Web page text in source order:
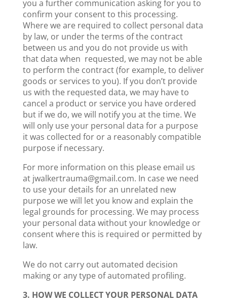
you a further communication asking for you to
confirm your consent to this processing.
Where we are required to collect personal data
by law, or under the terms of the contract
between us and you do not provide us with
that data when requested, we may not be able
to perform the contract (for example, to deliver
goods or services to you). If you don’t provide
us with the requested data, we may have to
cancel a product or service you have ordered
but if we do, we will notify you at the time. We
will only use your personal data for a purpose
it was collected for or a reasonably compatible
purpose if necessary.
For more information on this please email us
at jwalkertrauma@gmail.com. In case we need
to use your details for an unrelated new
purpose we will let you know and explain the
legal grounds for processing. We may process
your personal data without your knowledge or
consent where this is required or permitted by
law.
We do not carry out automated decision
making or any type of automated profiling.
3. HOW WE COLLECT YOUR PERSONAL DATA